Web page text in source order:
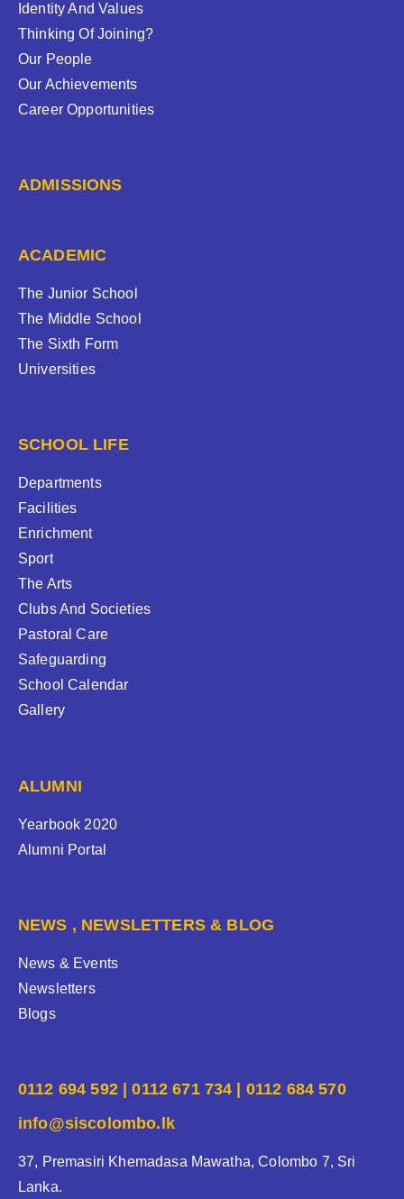
Identity And Values
Thinking Of Joining?
Our People
Our Achievements
Career Opportunities
ADMISSIONS
ACADEMIC
The Junior School
The Middle School
The Sixth Form
Universities
SCHOOL LIFE
Departments
Facilities
Enrichment
Sport
The Arts
Clubs And Societies
Pastoral Care
Safeguarding
School Calendar
Gallery
ALUMNI
Yearbook 2020
Alumni Portal
NEWS , NEWSLETTERS & BLOG
News & Events
Newsletters
Blogs
0112 694 592 | 0112 671 734 | 0112 684 570
info@siscolombo.lk
37, Premasiri Khemadasa Mawatha, Colombo 7, Sri
Lanka.